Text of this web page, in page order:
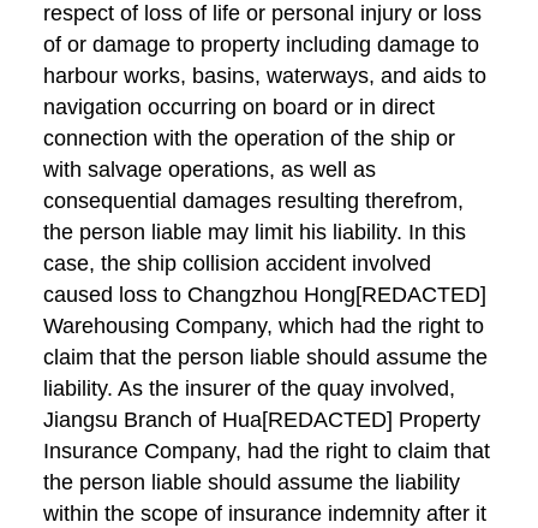
respect of loss of life or personal injury or loss
of or damage to property including damage to
harbour works, basins, waterways, and aids to
navigation occurring on board or in direct
connection with the operation of the ship or
with salvage operations, as well as
consequential damages resulting therefrom,
the person liable may limit his liability. In this
case, the ship collision accident involved
caused loss to Changzhou Hong[REDACTED]
Warehousing Company, which had the right to
claim that the person liable should assume the
liability. As the insurer of the quay involved,
Jiangsu Branch of Hua[REDACTED] Property
Insurance Company, had the right to claim that
the person liable should assume the liability
within the scope of insurance indemnity after it